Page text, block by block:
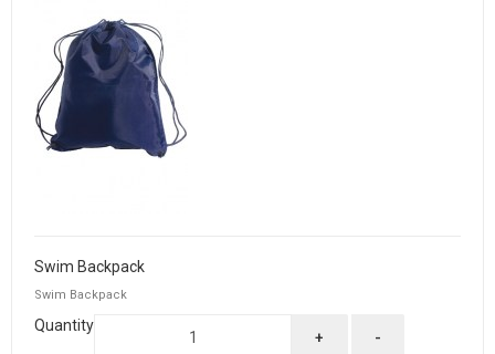
Swim Backpack
Swim Backpack
Quantity
+ -